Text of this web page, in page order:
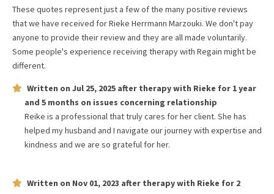
These quotes represent just a few of the many positive reviews
that we have received forRieke Herrmann Marzouki. We don't pay
anyone to provide their review and they are all made voluntarily.
Some people's experience receiving therapy with Regain might be
different.
Written on Jul 25, 2025 after therapy with Rieke for 1 year
and 5 months on issues concerning relationship
Reike is a professional that truly cares for her client. She has
helped my husband and I navigate our journey with expertise and
kindness and we are so grateful for her.
Written on Nov 01, 2023 after therapy with Rieke for 2